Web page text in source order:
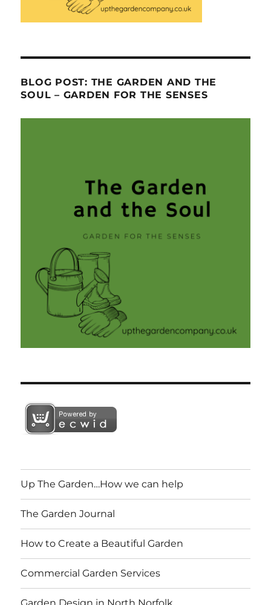
BLOG POST: THE GARDEN AND THE
SOUL – GARDEN FOR THE SENSES
Up The Garden…How we can help
The Garden Journal
How to Create a Beautiful Garden
Commercial Garden Services